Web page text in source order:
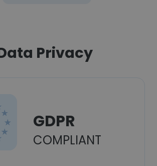
Privacy
GDPR
COMPLIANT